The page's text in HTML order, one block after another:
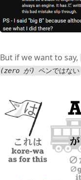
But if we want to say,
(zero が)
ペンではない